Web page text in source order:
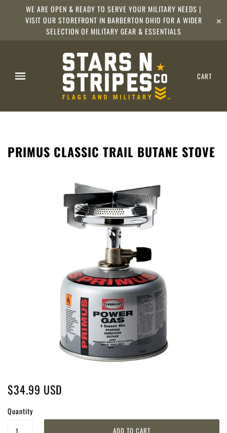
WE ARE OPEN & READY TO SERVE YOUR MILITARY NEEDS |
VISIT OUR STOREFRONT IN BARBERTON OHIO FOR A WIDER
SELECTION OF MILITARY GEAR & ESSENTIALS
✕
CART
PRIMUS CLASSIC TRAIL BUTANE STOVE
$34.99 USD
Quantity